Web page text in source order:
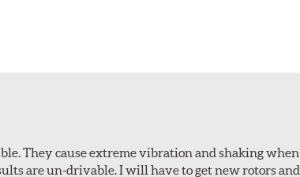
They cause extreme vibration and shaking
are un-drivable. I will have to get new rotors